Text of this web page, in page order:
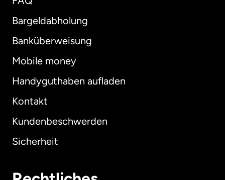
Bargeldabholung
Banküberweisung
Mobile money
Handyguthaben aufladen
Kontakt
Kundenbeschwerden
Sicherheit